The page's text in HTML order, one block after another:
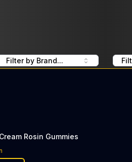
Filter by Brand...
Rosin Gummies
Button. Discount is not available